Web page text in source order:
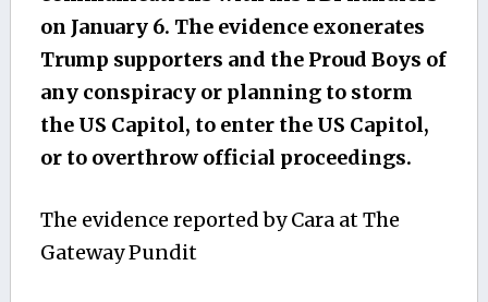
on January 6. The evidence exonerates
Trump supporters and the Proud Boys of
any conspiracy or planning to storm
the US Capitol, to enter the US Capitol,
or to overthrow official proceedings.
The evidence reported by Cara at The
Gateway Pundit